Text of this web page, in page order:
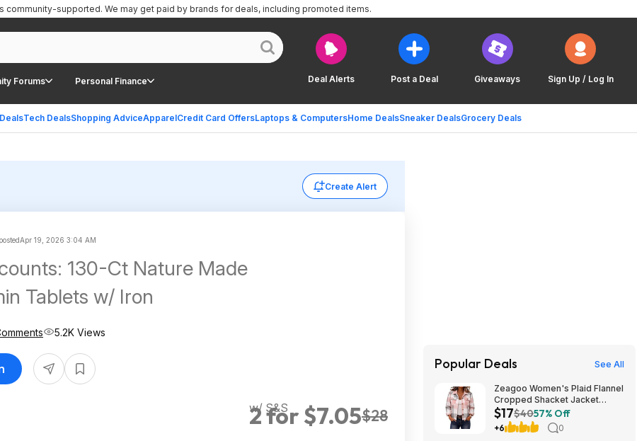
Deal Alerts Post a Deal Giveaways Sign Up / Log In
Forums Personal Finance
Tech DealsShopping AdviceApparelCredit Card OffersLaptops & ComputersHome DealsSneaker DealsGrocery Deals
community-supported. We may get paid by brands for deals, including promoted items.
Create Alert
Apr 19, 2026 3:04 AM
130-Ct Nature Made
Tablets w/ Iron
2 for $7.05$28
w/ S&S
5.2K Views
Popular Deals See All
Zeagoo Women's Plaid Flannel
Cropped Shacket Jacket
(various) $16.99 + Free
Shipping w/ Prime or on $35+
$17$4057% Off
+6 0